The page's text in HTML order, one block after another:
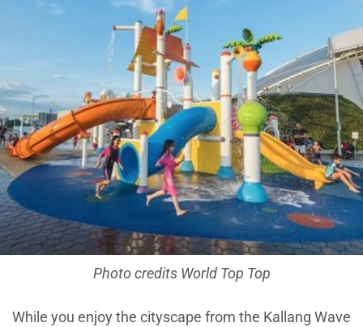
Photo credits World Top Top
While you enjoy the cityscape from the Kallang Wave